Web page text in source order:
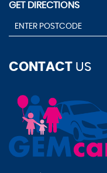
GET DIRECTIONS
CONTACT US